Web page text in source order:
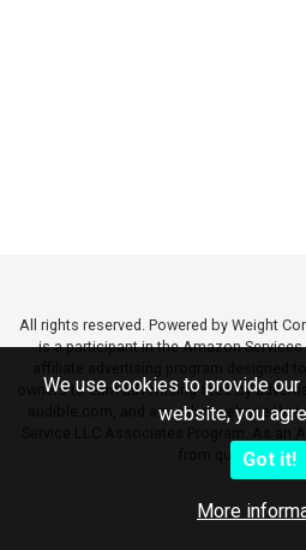
We use cookies to provide
website, you
Got it!
More
All rights reserved. Powered by Weight
is a participant in the Amazon
owners to earn advertising fees by
audible.com, and any other website
from qualifying